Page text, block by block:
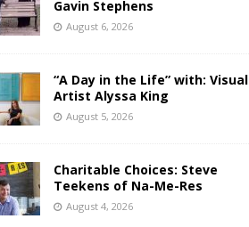
Gavin Stephens
August 6, 2026
“A Day in the Life” with: Visual
Artist Alyssa King
August 5, 2026
Charitable Choices: Steve
Teekens of Na-Me-Res
August 4, 2026